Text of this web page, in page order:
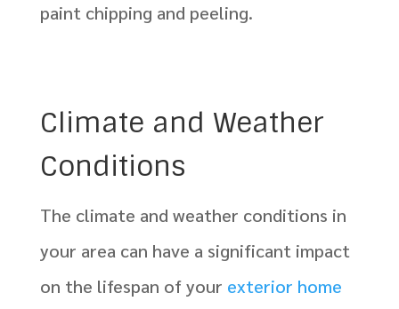
paint chipping and peeling.
Climate and Weather
Conditions
The climate and weather conditions in
your area can have a significant impact
on the lifespan of your exterior home